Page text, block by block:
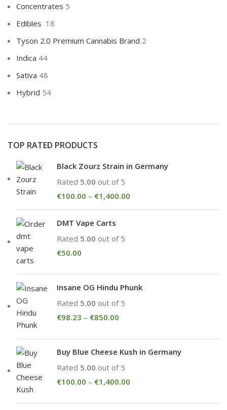
Concentrates 5
Edibles 18
Tyson 2.0 Premium Cannabis Brand 2
Indica 44
Sativa 48
Hybrid 54
TOP RATED PRODUCTS
Black Zourz Strain in Germany
Rated 5.00 out of 5
€100.00 – €1,400.00
DMT Vape Carts
Rated 5.00 out of 5
€50.00
Insane OG Hindu Phunk
Rated 5.00 out of 5
€98.23 – €850.00
Buy Blue Cheese Kush in Germany
Rated 5.00 out of 5
€100.00 – €1,400.00